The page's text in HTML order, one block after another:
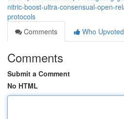
nitric-boost-ultra-consensual-open-
protocols
Comments
Who Upvoted
Comments
Submit a Comment
No HTML